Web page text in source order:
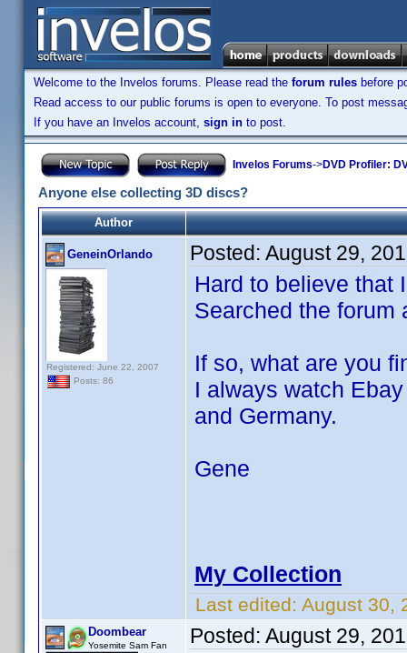
Welcome to the Invelos forums. Please read the forum rules before
Read access to our public forums is open to everyone. To post
If you have an Invelos account, sign in to post.
Invelos Forums->DVD Profiler:
Anyone else collecting 3D discs?
Author
GeneinOrlando
Registered: June 22, 2007
Posts: 86
Posted: August 29,
Hard to believe that
Searched the forum
If so, what are you
I always watch
and Germany.
Gene
My Collection
Last edited: August 30,
Doombear
Yosemite Sam Fan Posted: August 29,